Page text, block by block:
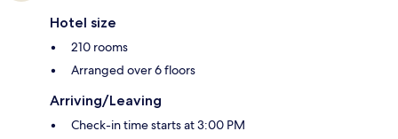
Hotel size
210 rooms
Arranged over 6 floors
Arriving/Leaving
Check-in time starts at 3:00 PM